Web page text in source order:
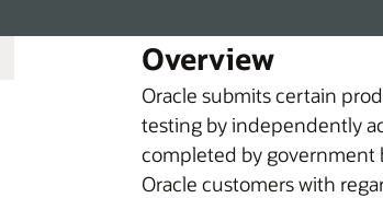
Overview
Oracle submits certain
testing by independently
completed by government
Oracle customers with